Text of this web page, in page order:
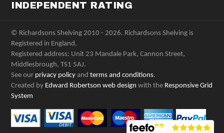
INDEPENDENT RATING
© Richardsons Shelving 2010 - 2026. Richardsons Shelving is
Registered in England.
Registered address: Unit 23 Mandale Park, Cannon Street,
Middlesbrough, TS1 5AJ.
See our privacy policy andterms and conditions.
Created by Edward Robertson web design with the Responsive Grid
System